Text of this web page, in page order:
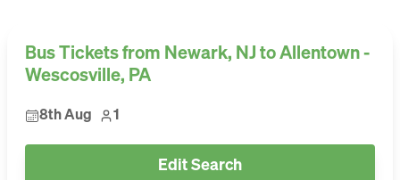
Bus Tickets from Newark, NJ to Allentown -
Wescosville, PA
8th Aug 1
Edit Search